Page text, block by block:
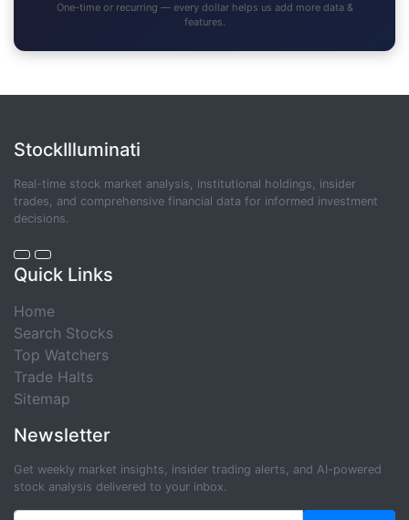
One-time or recurring — every dollar helps us add more data &
features.
StockIlluminati
Real-time stock market analysis, institutional holdings, insider
trades, and comprehensive financial data for informed investment
decisions.
Quick Links
Home
Search Stocks
Top Watchers
Trade Halts
Sitemap
Newsletter
Get weekly market insights, insider trading alerts, and AI-powered
stock analysis delivered to your inbox.